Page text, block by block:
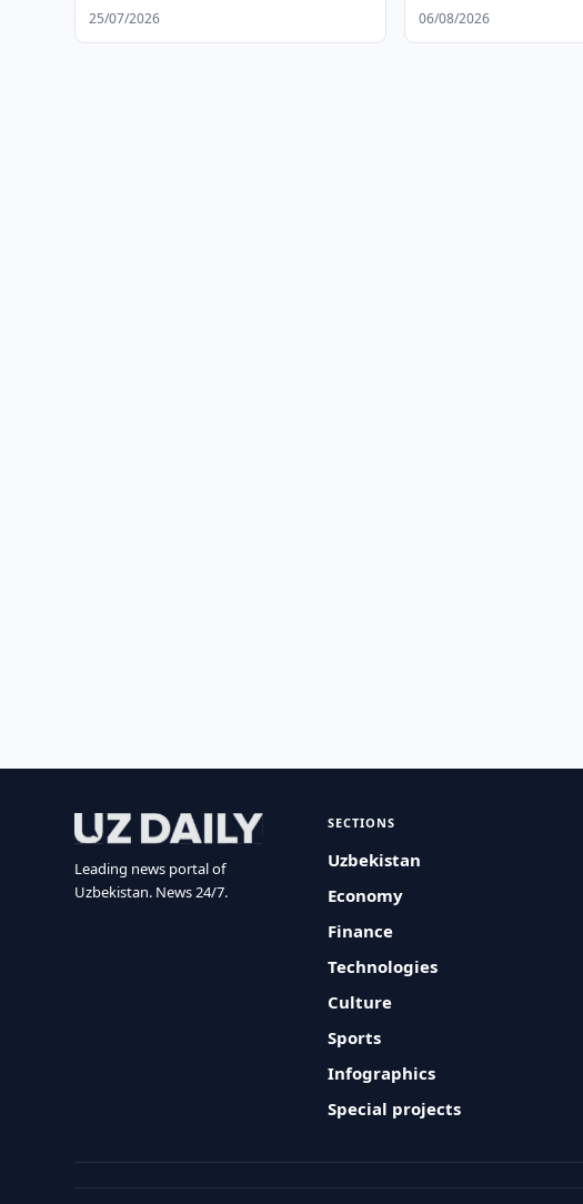
25/07/2026 06/08/2026
Leading news portal of
Uzbekistan. News 24/7.
SECTIONS
Uzbekistan
Economy
Finance
Technologies
Culture
Sports
Infographics
Special projects